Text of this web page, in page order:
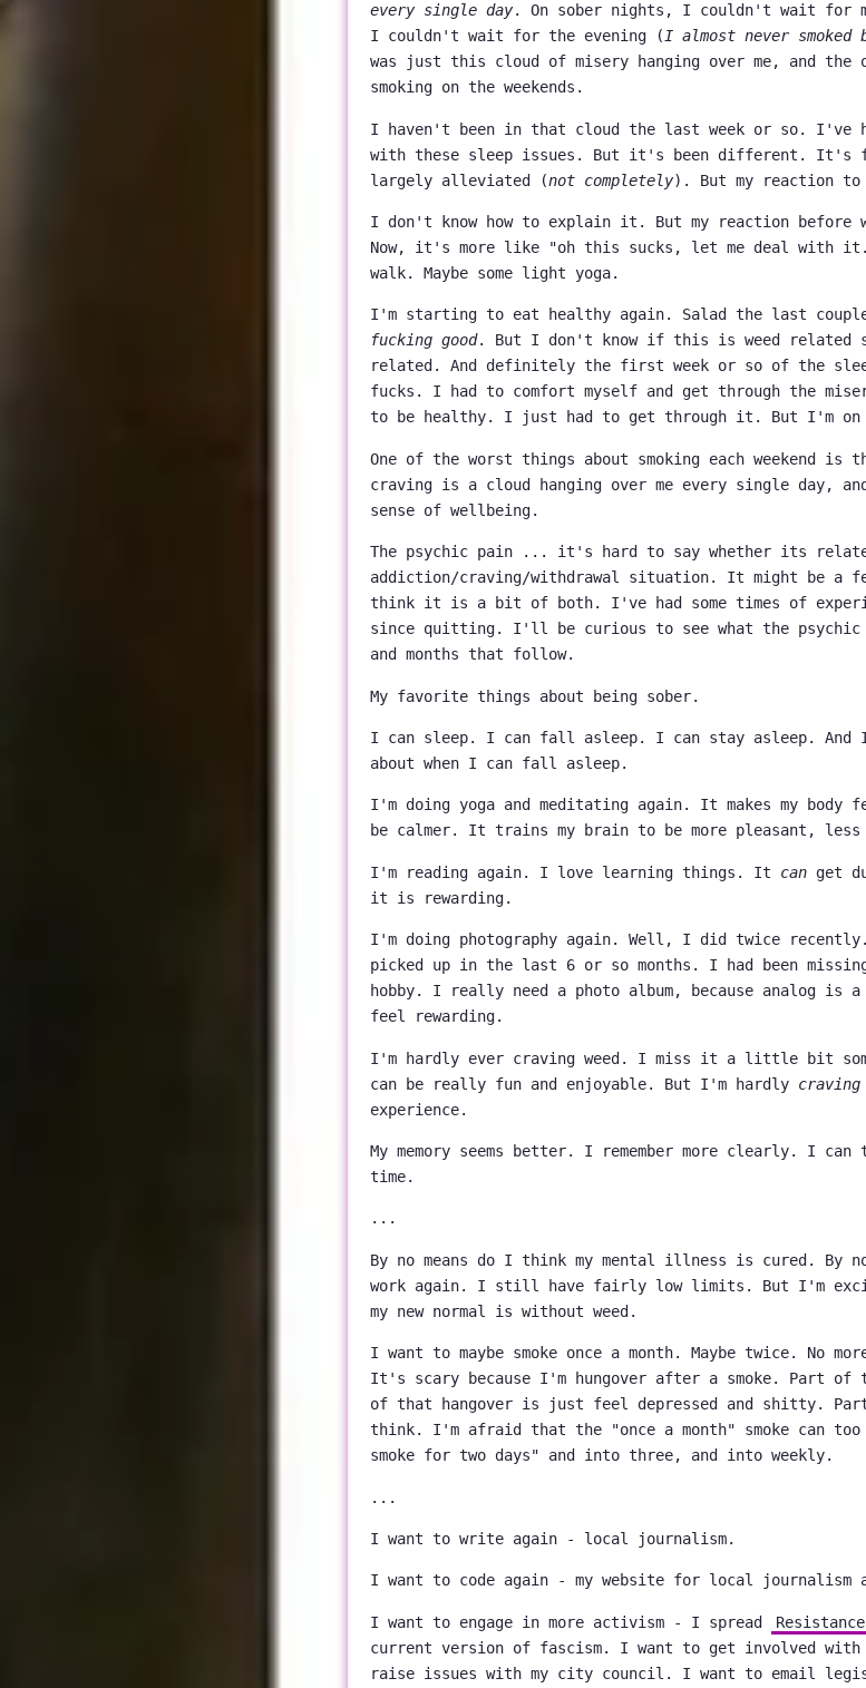
every single day. On sober nights, I couldn't wait for
I couldn't wait for the evening (I almost never smoked
was just this cloud of misery hanging over me, and
smoking on the weekends.
I haven't been in that cloud the last week or so. I've
with these sleep issues. But it's been different. It's
largely alleviated (not completely). But my reaction to
I don't know how to explain it. But my reaction
Now, it's more like "oh this sucks, let me deal with
walk. Maybe some light yoga.
I'm starting to eat healthy again. Salad the last
fucking good. But I don't know if this is weed related
related. And definitely the first week or so of the
fucks. I had to comfort myself and get through the
to be healthy. I just had to get through it. But I'm on
One of the worst things about smoking each weekend is
craving is a cloud hanging over me every single day,
sense of wellbeing.
The psychic pain ... it's hard to say whether its
addiction/craving/withdrawal situation. It might be a
think it is a bit of both. I've had some times of
since quitting. I'll be curious to see what the psychic
and months that follow.
My favorite things about being sober.
I can sleep. I can fall asleep. I can stay asleep.
about when I can fall asleep.
I'm doing yoga and meditating again. It makes my
be calmer. It trains my brain to be more pleasant, less
I'm reading again. I love learning things. It can get
it is rewarding.
I'm doing photography again. Well, I did twice recently.
picked up in the last 6 or so months. I had been
hobby. I really need a photo album, because analog is
feel rewarding.
I'm hardly ever craving weed. I miss it a little bit
can be really fun and enjoyable. But I'm hardly craving
experience.
My memory seems better. I remember more clearly. I
time.
...
By no means do I think my mental illness is cured. By
work again. I still have fairly low limits. But I'm
my new normal is without weed.
I want to maybe smoke once a month. Maybe twice. No
It's scary because I'm hungover after a smoke. Part of
of that hangover is just feel depressed and shitty.
think. I'm afraid that the "once a month" smoke can
smoke for two days" and into three, and into weekly.
...
I want to write again - local journalism.
I want to code again - my website for local
I want to engage in more activism - I spread
current version of fascism. I want to get involved with
raise issues with my city council. I want to email